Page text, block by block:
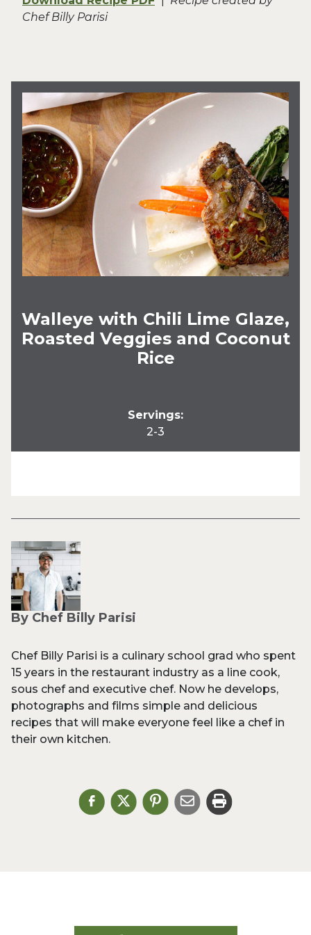
Chef Billy Parisi
Walleye with Chili Lime Glaze,
Roasted Veggies and Coconut
Rice
Servings:
2-3
By Chef Billy Parisi
Chef Billy Parisi is a culinary school grad who spent
15 years in the restaurant industry as a line cook,
sous chef and executive chef. Now he develops,
photographs and films simple and delicious
recipes that will make everyone feel like a chef in
their own kitchen.